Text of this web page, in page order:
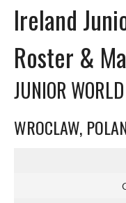
Ireland
Roster &
JUNIOR
WROCLAW,